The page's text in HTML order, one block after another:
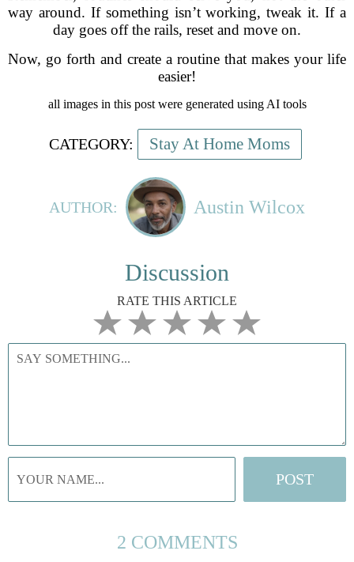
way around. If something isn’t working, tweak it. If a
day goes off the rails, reset and move on.
Now, go forth and create a routine that makes your life
easier!
all images in this post were generated using AI tools
CATEGORY: Stay At Home Moms
AUTHOR: Austin Wilcox
Discussion
RATE THIS ARTICLE
2 COMMENTS